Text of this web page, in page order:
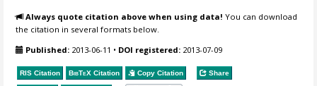
Always quote citation above when using data! You can download
the citation in several formats below.
Published: 2013-06-11 • DOI registered: 2013-07-09
RIS Citation BibTeX Citation Copy Citation Share